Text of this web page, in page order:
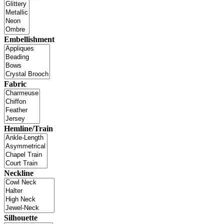
Embellishment
Fabric
Hemline/Train
Neckline
Silhouette